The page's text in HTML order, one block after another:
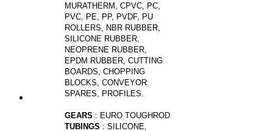
MURATHERM, CPVC, PC,
PVC, PE, PP, PVDF, PU
ROLLERS, NBR RUBBER,
SILICONE RUBBER,
NEOPRENE RUBBER,
EPDM RUBBER, CUTTING
BOARDS, CHOPPING
BLOCKS, CONVEYOR
SPARES, PROFILES.
GEARS : EURO TOUGHROD
TUBINGS : SILICONE,